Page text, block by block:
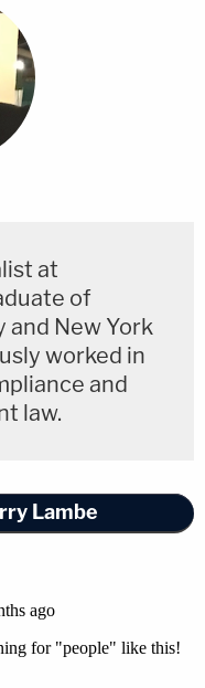
at
of
and New York
worked in
and
law.
Lambe